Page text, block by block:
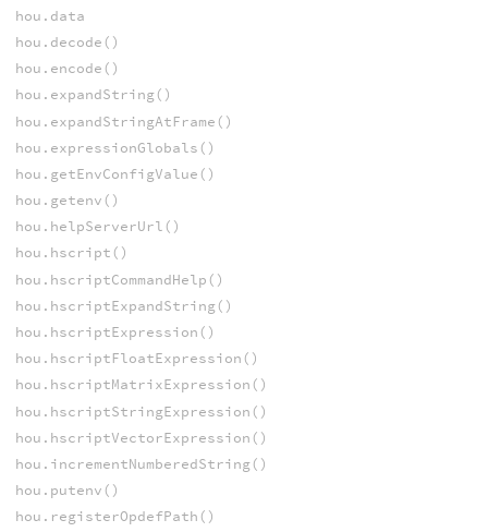
hou.data
hou.decode()
hou.encode()
hou.expandString()
hou.expandStringAtFrame()
hou.expressionGlobals()
hou.getEnvConfigValue()
hou.getenv()
hou.helpServerUrl()
hou.hscript()
hou.hscriptCommandHelp()
hou.hscriptExpandString()
hou.hscriptExpression()
hou.hscriptFloatExpression()
hou.hscriptMatrixExpression()
hou.hscriptStringExpression()
hou.hscriptVectorExpression()
hou.incrementNumberedString()
hou.putenv()
hou.registerOpdefPath()